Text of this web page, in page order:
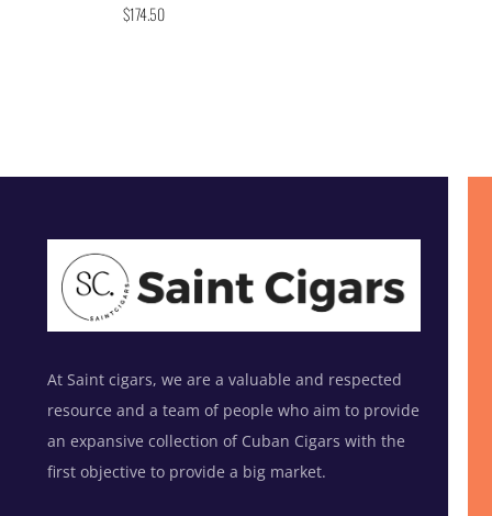
$174.50
At Saint cigars, we are a valuable and respected
resource and a team of people who aim to provide
an expansive collection of Cuban Cigars with the
first objective to provide a big market.